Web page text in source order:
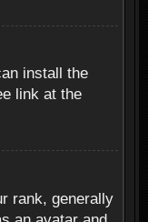
install the
link at the
rank, generally